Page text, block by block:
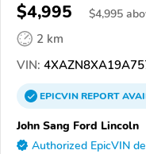
$4,995 $4,995
2 km
VIN:
EPICVINREPORT
John Sang Ford Lincoln
Authorized EpicVIN